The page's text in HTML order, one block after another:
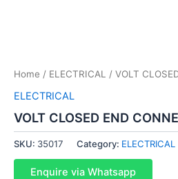
Home / ELECTRICAL / VOLT
ELECTRICAL
VOLT CLOSED END
SKU: 35017 Category: ELECTRICAL
Enquire via Whatsapp